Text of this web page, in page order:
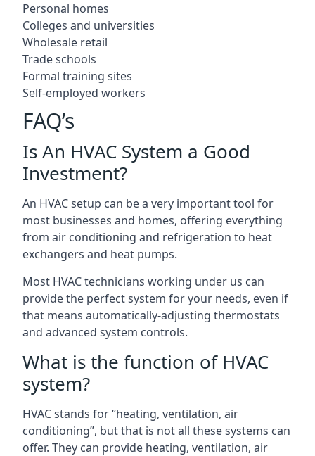
Personal homes
Colleges and universities
Wholesale retail
Trade schools
Formal training sites
Self-employed workers
FAQ’s
Is An HVAC System a Good
Investment?
An HVAC setup can be a very important tool for
most businesses and homes, offering everything
from air conditioning and refrigeration to heat
exchangers and heat pumps.
Most HVAC technicians working under us can
provide the perfect system for your needs, even if
that means automatically-adjusting thermostats
and advanced system controls.
What is the function of HVAC
system?
HVAC stands for “heating, ventilation, air
conditioning”, but that is not all these systems can
offer. They can provide heating, ventilation, air